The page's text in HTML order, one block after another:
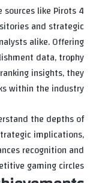
like Pirots 4
and strategic
alike. Offering
data, trophy
insights, they
within the industry.
the depths of
implications,
recognition and
gaming circles.